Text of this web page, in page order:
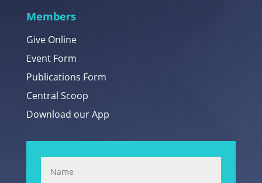
Members
Give Online
Event Form
Publications Form
Central Scoop
Download our App